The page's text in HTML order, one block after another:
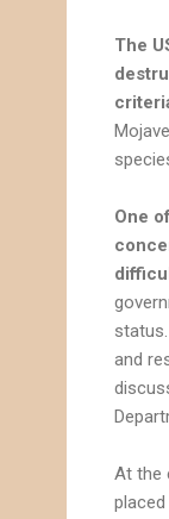
The
One
and
At the